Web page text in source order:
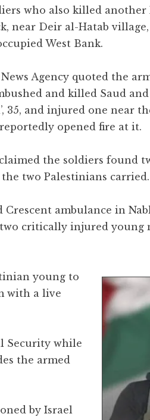
who also killed
near Deir al-Hatab
West Bank.
Agency quoted the
and killed Saud
35, and injured one near
opened fire at it.
the soldiers found
two Palestinians carried.
ambulance in
critically injured young
young to
with a live
Security while
the armed
by Israel